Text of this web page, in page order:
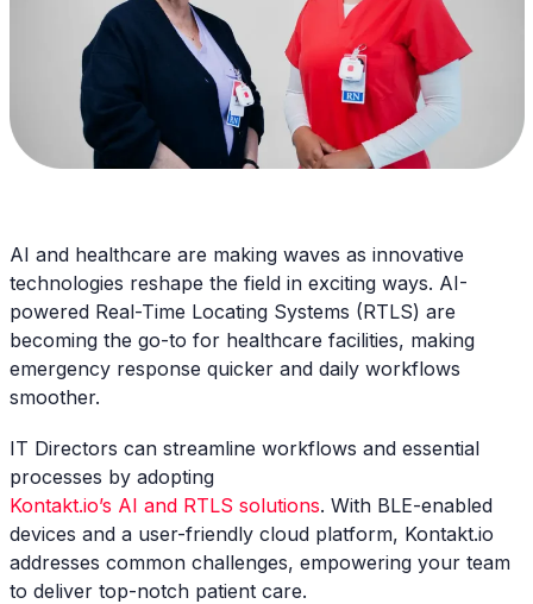
AI and healthcare are making waves as innovative
technologies reshape the field in exciting ways. AI-
powered Real-Time Locating Systems (RTLS) are
becoming the go-to for healthcare facilities, making
emergency response quicker and daily workflows
smoother.
IT Directors can streamline workflows and essential
processes by adopting
Kontakt.io’s AI and RTLS solutions. With BLE-enabled
devices and a user-friendly cloud platform, Kontakt.io
addresses common challenges, empowering your team
to deliver top-notch patient care.